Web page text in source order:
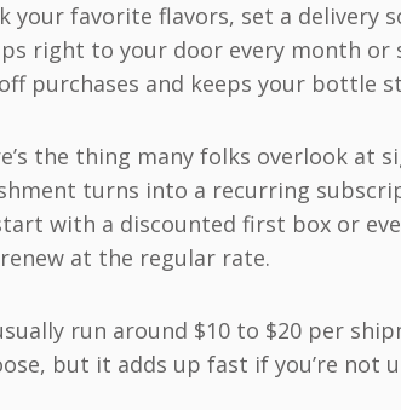
your favorite flavors, set a delivery
right to your door every month or
purchases and keeps your bottle
the thing many folks overlook at
turns into a recurring
with a discounted first box or
at the regular rate.
run around $10 to $20 per
but it adds up fast if you’re not